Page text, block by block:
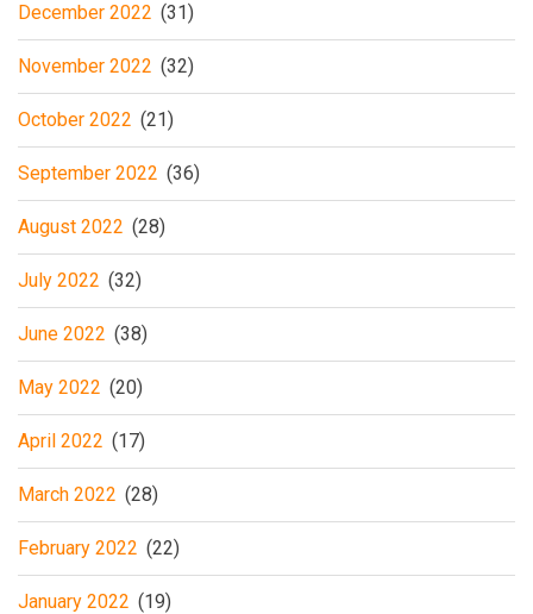
December 2022 (31)
November 2022 (32)
October 2022 (21)
September 2022 (36)
August 2022 (28)
July 2022 (32)
June 2022 (38)
May 2022 (20)
April 2022 (17)
March 2022 (28)
February 2022 (22)
January 2022 (19)